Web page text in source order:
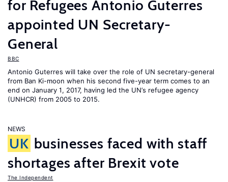
for Refugees Antonio Guterres
appointed UN Secretary-
General
BBC
Antonio Guterres will take over the role of UN secretary-general
from Ban Ki-moon when his second five-year term comes to an
end on January 1, 2017, having led the UN’s refugee agency
(UNHCR) from 2005 to 2015.
NEWS
UK businesses faced with staff
shortages after Brexit vote
The Independent